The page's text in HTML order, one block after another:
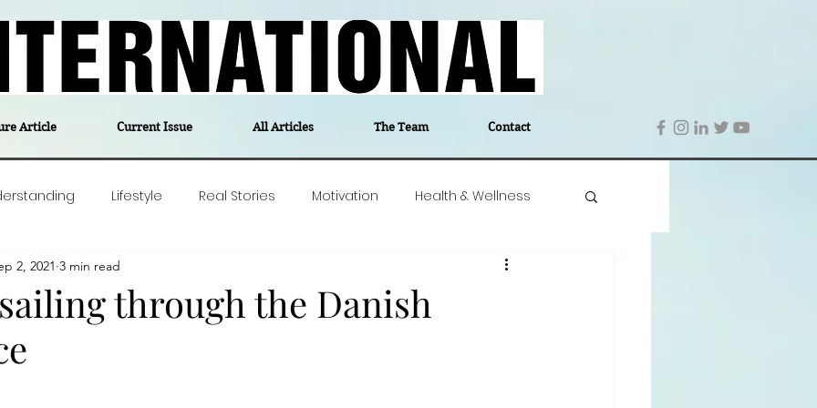
Article Current Issue All Articles The Team Contact
Lifestyle Real Stories Motivation Health & Wellness
Travel Education
through the Danish
2, 2021 3 min read